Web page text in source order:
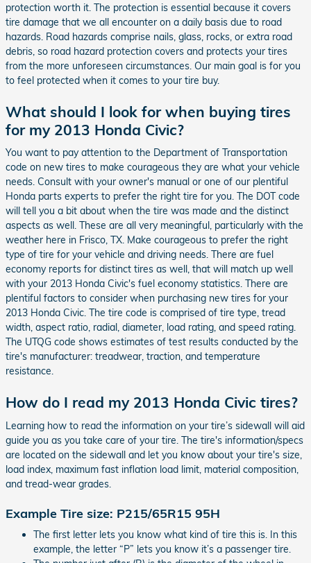
protection worth it. The protection is essential because it covers
tire damage that we all encounter on a daily basis due to road
hazards. Road hazards comprise nails, glass, rocks, or extra road
debris, so road hazard protection covers and protects your tires
from the more unforeseen circumstances. Our main goal is for you
to feel protected when it comes to your tire buy.
What should I look for when buying tires
for my 2013 Honda Civic?
You want to pay attention to the Department of Transportation
code on new tires to make courageous they are what your vehicle
needs. Consult with your owner's manual or one of our plentiful
Honda parts experts to prefer the right tire for you. The DOT code
will tell you a bit about when the tire was made and the distinct
aspects as well. These are all very meaningful, particularly with the
weather here in Frisco, TX. Make courageous to prefer the right
type of tire for your vehicle and driving needs. There are fuel
economy reports for distinct tires as well, that will match up well
with your 2013 Honda Civic's fuel economy statistics. There are
plentiful factors to consider when purchasing new tires for your
2013 Honda Civic. The tire code is comprised of tire type, tread
width, aspect ratio, radial, diameter, load rating, and speed rating.
The UTQG code shows estimates of test results conducted by the
tire's manufacturer: treadwear, traction, and temperature
resistance.
How do I read my 2013 Honda Civic tires?
Learning how to read the information on your tire’s sidewall will aid
guide you as you take care of your tire. The tire's information/specs
are located on the sidewall and let you know about your tire's size,
load index, maximum fast inflation load limit, material composition,
and tread-wear grades.
Example Tire size: P215/65R15 95H
The first letter lets you know what kind of tire this is. In this
example, the letter “P” lets you know it’s a passenger tire.